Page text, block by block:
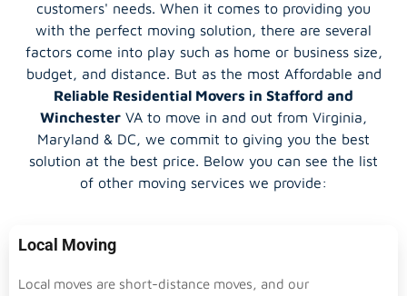
customers' needs. When it comes to providing you
with the perfect moving solution, there are several
factors come into play such as home or business size,
budget, and distance. But as the most Affordable and
Reliable Residential Movers in Stafford and
Winchester VA to move in and out from Virginia,
Maryland & DC, we commit to giving you the best
solution at the best price. Below you can see the list
of other moving services we provide:
Local Moving
Local moves are short-distance moves, and our